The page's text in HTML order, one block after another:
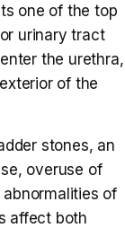
one of the top
urinary tract
the urethra,
of the
stones, an
overuse of
of
affect both